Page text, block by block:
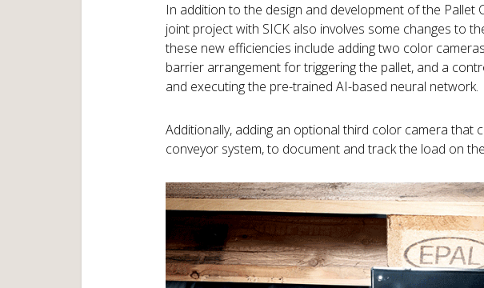
In addition to the design and development of the Pallet
joint project with SICK also involves some changes to
these new efficiencies include adding two color
barrier arrangement for triggering the pallet, and a
and executing the pre-trained AI-based neural network.
Additionally, adding an optional third color camera that
conveyor system, to document and track the load on